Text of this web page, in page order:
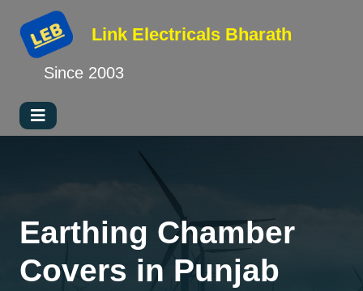
Link Electricals Bharath
Since 2003
Earthing Chamber
Covers in Punjab